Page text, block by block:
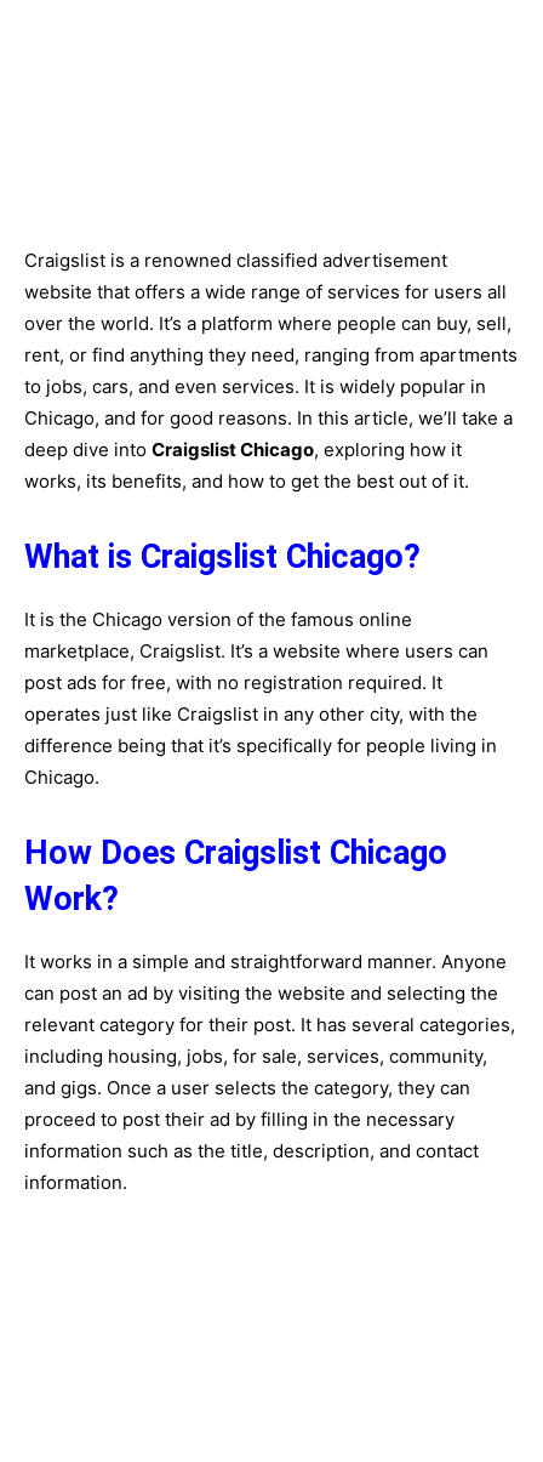
Craigslist is a renowned classified advertisement
website that offers a wide range of services for users all
over the world. It’s a platform where people can buy, sell,
rent, or find anything they need, ranging from apartments
to jobs, cars, and even services. It is widely popular in
Chicago, and for good reasons. In this article, we’ll take a
deep dive into Craigslist Chicago, exploring how it
works, its benefits, and how to get the best out of it.
What is Craigslist Chicago?
It is the Chicago version of the famous online
marketplace, Craigslist. It’s a website where users can
post ads for free, with no registration required. It
operates just like Craigslist in any other city, with the
difference being that it’s specifically for people living in
Chicago.
How Does Craigslist Chicago
Work?
It works in a simple and straightforward manner. Anyone
can post an ad by visiting the website and selecting the
relevant category for their post. It has several categories,
including housing, jobs, for sale, services, community,
and gigs. Once a user selects the category, they can
proceed to post their ad by filling in the necessary
information such as the title, description, and contact
information.